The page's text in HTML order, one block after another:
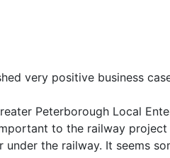
very positive business
Peterborough Local
to the railway
the railway. It seems